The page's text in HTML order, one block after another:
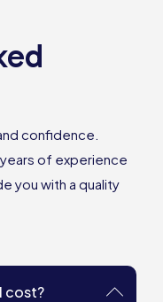
confidence.
of experience
you with a quality
cost?